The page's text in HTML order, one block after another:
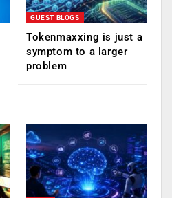
GUEST BLOGS
Tokenmaxxing is just a
symptom to a larger
problem